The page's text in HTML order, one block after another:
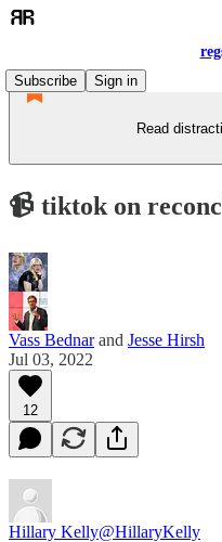
Subscribe
Sign in
Read
📹 tiktok on
Vass Bednarand Jesse Hirsh
Jul 03, 2022
12
Hillary Kelly@HillaryKelly